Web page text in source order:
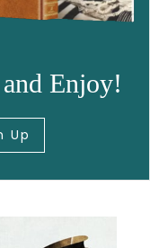
Enjoy!
Up